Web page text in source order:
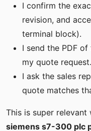
I confirm the
revision, and
terminal block).
I send the PDF
my quote request.
I ask the sales
quote matches
This is super
siemens s7-300 plc